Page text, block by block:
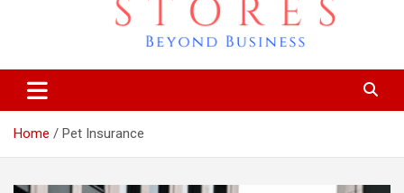
workout stores
Home Pet Insurance